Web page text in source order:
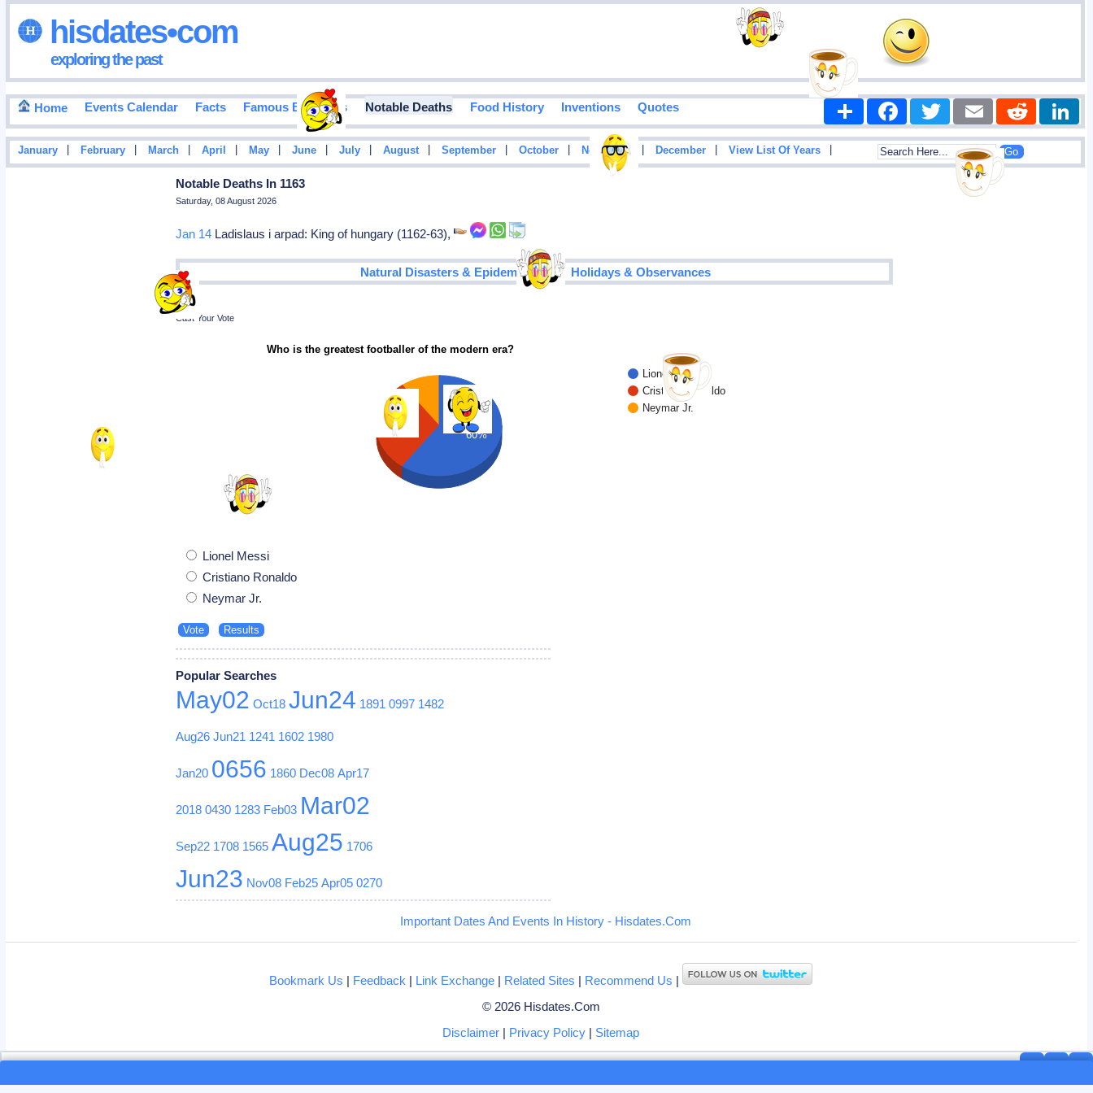
hisdates•com
exploring the past
Home Events Calendar Facts Famous Birthdays Notable Deaths Food History Inventions Quotes Share FacebookTwitter Email Reddit
January February March April May June July August September October November December View List Of Years
Notable Deaths In 1163
Saturday, 08 August 2026
Jan 14 Ladislaus i arpad: King of hungary (1162-63),
Natural Disasters & Epidemics | Holidays & Observances
Poll
Cast Your Vote
Who is the greatest footballer of the modern era?
Lionel Messi
Cristiano Ronaldo
Neymar Jr.
30%
60%
Lionel Messi
Cristiano Ronaldo
Neymar Jr.
Popular Searches
May02 Oct18 Jun24 1891 0997 1482
Aug26 Jun21 1241 1602 1980
Jan20 0656 1860 Dec08 Apr17
2018 0430 1283 Feb03 Mar02
Sep22 1708 1565 Aug25 1706
Jun23 Nov08 Feb25 Apr05 0270
Important Dates And Events In History - Hisdates.Com
Bookmark Us | Feedback | Link Exchange | Related Sites | Recommend Us |
© 2026 Hisdates.Com
Disclaimer | Privacy Policy | Sitemap